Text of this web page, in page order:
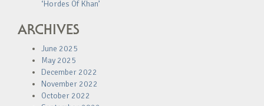
‘Hordes Of Khan’
ARCHIVES
June 2025
May 2025
December 2022
November 2022
October 2022